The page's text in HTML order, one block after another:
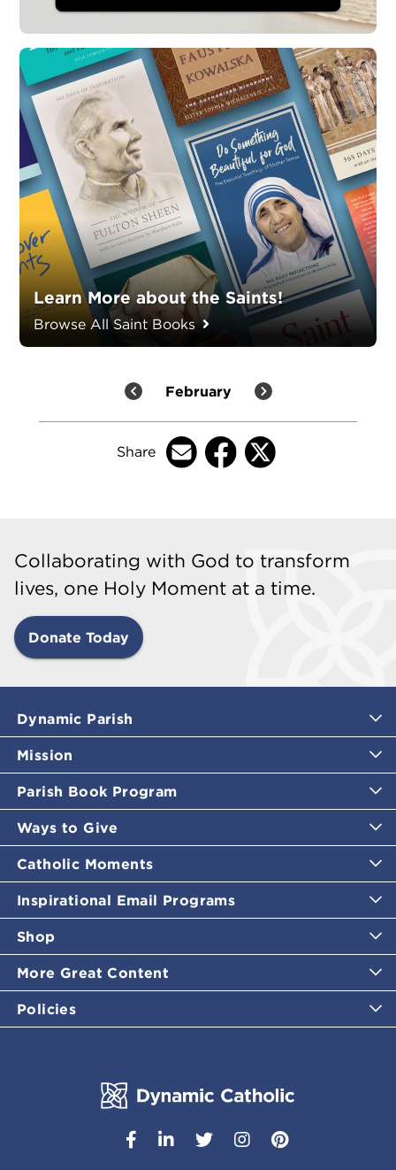
Learn More about the Saints!
Browse All Saint Books
February
Share
Collaborating with God to transform
lives, one Holy Moment at a time.
Donate Today
Dynamic Parish
Mission
Parish Book Program
Ways to Give
Catholic Moments
Inspirational Email Programs
Shop
More Great Content
Policies